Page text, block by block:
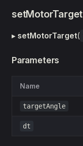
setMotorTarget
▸ setMotorTarget(
Parameters
Name
targetAngle
dt